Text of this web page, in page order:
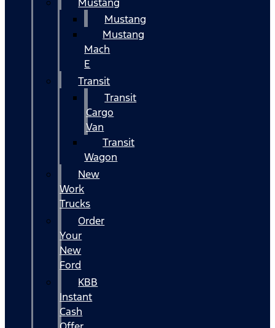
Mustang
Mustang
Mach
E
Transit
Transit
Cargo
Van
Transit
Wagon
New
Work
Trucks
Order
Your
New
Ford
KBB
Instant
Cash